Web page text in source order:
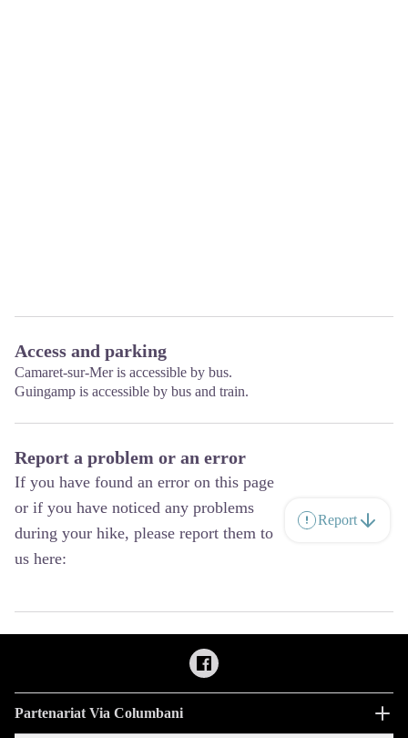
Access and parking
Camaret-sur-Mer is accessible by bus.
Guingamp is accessible by bus and train.
Report a problem or an error
If you have found an error on this page
or if you have noticed any problems
during your hike, please report them to
us here:
Report
Partenariat Via Columbani